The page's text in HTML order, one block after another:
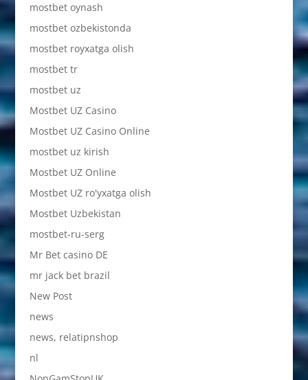
mostbet oynash
mostbet ozbekistonda
mostbet royxatga olish
mostbet tr
mostbet uz
Mostbet UZ Casino
Mostbet UZ Casino Online
mostbet uz kirish
Mostbet UZ Online
Mostbet UZ ro'yxatga olish
Mostbet Uzbekistan
mostbet-ru-serg
Mr Bet casino DE
mr jack bet brazil
New Post
news
news, relatipnshop
nl